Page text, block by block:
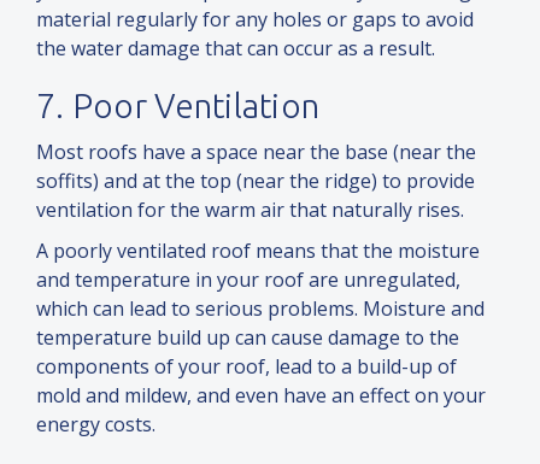
material regularly for any holes or gaps to avoid
the water damage that can occur as a result.
7. Poor Ventilation
Most roofs have a space near the base (near the
soffits) and at the top (near the ridge) to provide
ventilation for the warm air that naturally rises.
A poorly ventilated roof means that the moisture
and temperature in your roof are unregulated,
which can lead to serious problems. Moisture and
temperature build up can cause damage to the
components of your roof, lead to a build-up of
mold and mildew, and even have an effect on your
energy costs.